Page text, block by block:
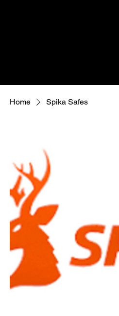
Home Spika Safes